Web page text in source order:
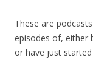
These are
episodes of, either
or have just